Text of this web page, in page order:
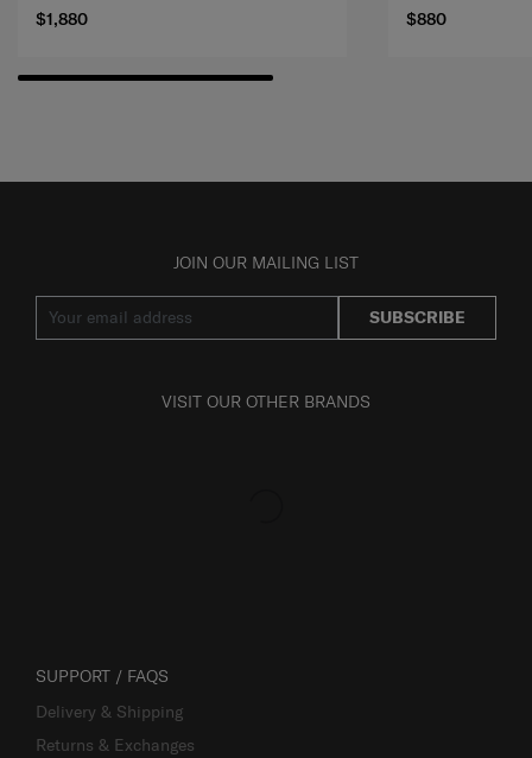
$1,880
$880
JOIN OUR MAILING LIST
SUBSCRIBE
VISIT OUR OTHER BRANDS
SUPPORT / FAQS
Delivery & Shipping
Returns & Exchanges